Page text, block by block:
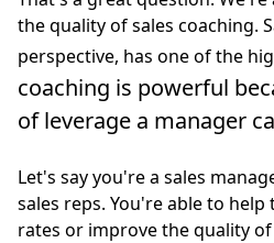
the quality of sales coaching.
perspective, has one of the
coaching is powerful
of leverage a manager
Let's say you're a sales
sales reps. You're able to
rates or improve the quality